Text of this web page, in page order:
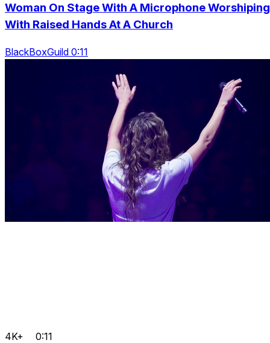
Woman On Stage With A Microphone Worshiping
With Raised Hands At A Church
BlackBoxGuild 0:11
4K+ 0:11